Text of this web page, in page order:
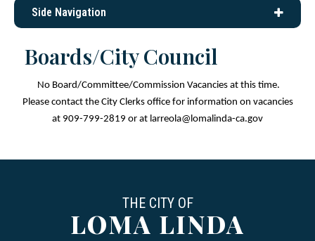
Side Navigation
Boards/City Council
No Board/Committee/Commission Vacancies at this time.
Please contact the City Clerks office for information on vacancies
at 909-799-2819 or at larreola@lomalinda-ca.gov
THE CITY OF
LOMA LINDA